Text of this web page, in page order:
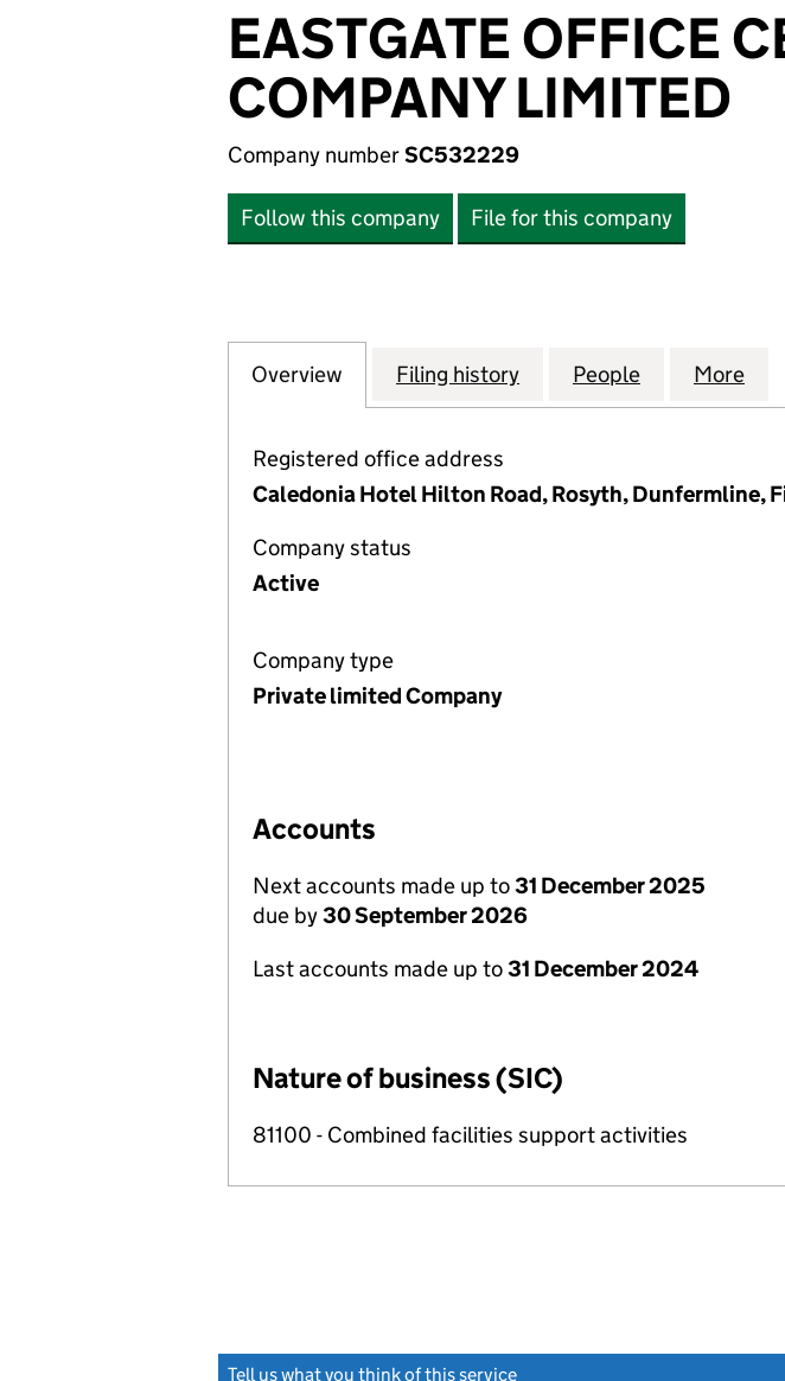
EASTGATE OFFICE
COMPANY LIMITED
Company numberSC532229
Follow this company File for this company
Company
Overview for EASTGATE OFFICE CENTRE
Filing history for EASTGATE OFFICE
People for More
Registered office address
Caledonia Hotel Hilton Road, Rosyth, Dunfermline,
Company status
Active
Company type
Private limited Company
Accounts
Next accounts made up to31 December 2025
due by30 September 2026
Last accounts made up to31 December 2024
Nature of business (SIC)
81100 - Combined facilities support activities
Tell us what you think of this service